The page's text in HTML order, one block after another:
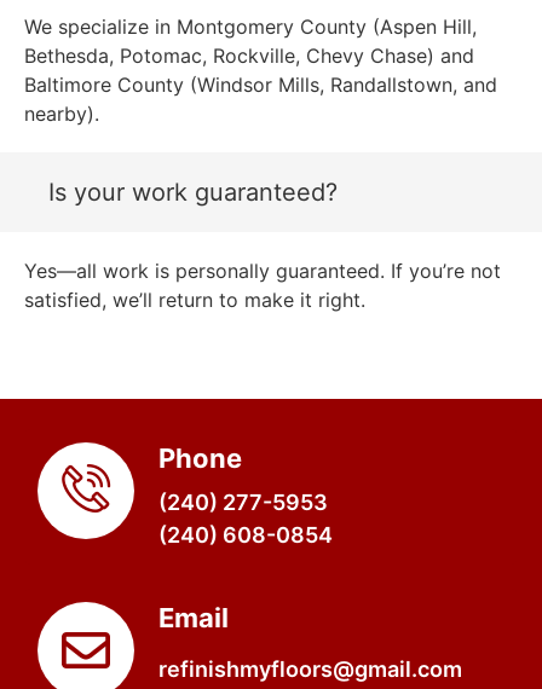
We specialize in Montgomery County (Aspen Hill,
Bethesda, Potomac, Rockville, Chevy Chase) and
Baltimore County (Windsor Mills, Randallstown, and
nearby).
Is your work guaranteed?
Yes—all work is personally guaranteed. If you’re not
satisfied, we’ll return to make it right.
Phone
(240) 277-5953
(240) 608-0854
Email
refinishmyfloors@gmail.com